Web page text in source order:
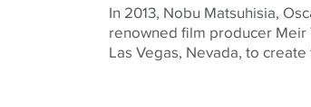
In 2013, Nobu Matsuhisia,
renowned film producer
Las Vegas, Nevada, to